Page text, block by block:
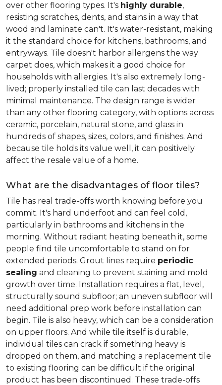
over other flooring types. It's highly durable,
resisting scratches, dents, and stains in a way that
wood and laminate can't. It's water-resistant, making
it the standard choice for kitchens, bathrooms, and
entryways. Tile doesn't harbor allergens the way
carpet does, which makes it a good choice for
households with allergies. It's also extremely long-
lived; properly installed tile can last decades with
minimal maintenance. The design range is wider
than any other flooring category, with options across
ceramic, porcelain, natural stone, and glass in
hundreds of shapes, sizes, colors, and finishes. And
because tile holds its value well, it can positively
affect the resale value of a home.
What are the disadvantages of floor tiles?
Tile has real trade-offs worth knowing before you
commit. It's hard underfoot and can feel cold,
particularly in bathrooms and kitchens in the
morning. Without radiant heating beneath it, some
people find tile uncomfortable to stand on for
extended periods. Grout lines require periodic
sealing and cleaning to prevent staining and mold
growth over time. Installation requires a flat, level,
structurally sound subfloor; an uneven subfloor will
need additional prep work before installation can
begin. Tile is also heavy, which can be a consideration
on upper floors. And while tile itself is durable,
individual tiles can crack if something heavy is
dropped on them, and matching a replacement tile
to existing flooring can be difficult if the original
product has been discontinued. These trade-offs